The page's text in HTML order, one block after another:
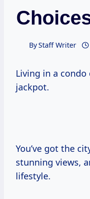
ByStaff Writer
Living in a
jackpot.
You’ve got the
stunning views,
lifestyle.